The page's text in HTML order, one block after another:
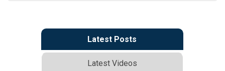
Latest Posts
Latest Videos